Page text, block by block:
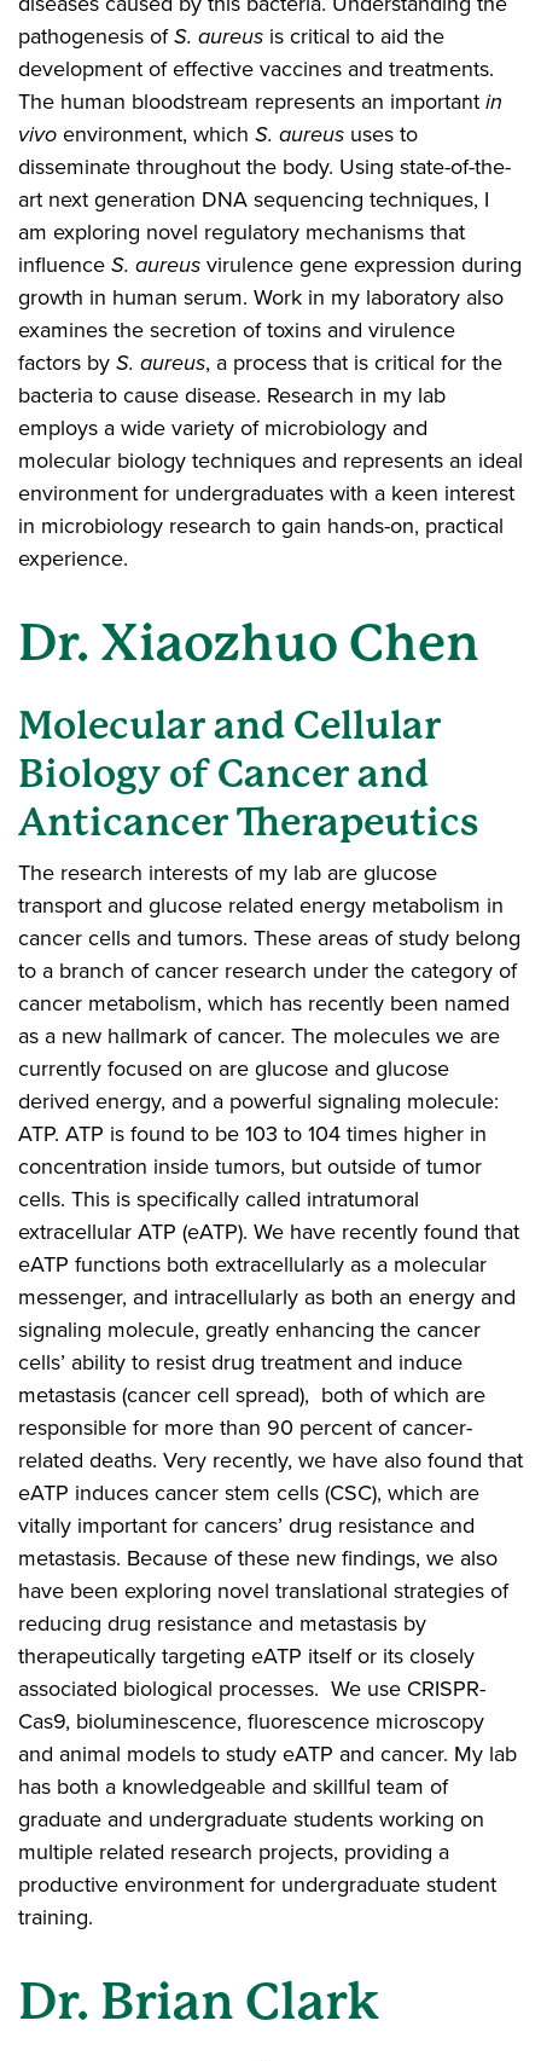
pathogenesis ofS. aureus is critical to aid the
development of effective vaccines and treatments.
The human bloodstream represents an importantin
vivoenvironment, which S. aureus uses to
disseminate throughout the body. Using state-of-the-
art next generation DNA sequencing techniques, I
am exploring novel regulatory mechanisms that
influenceS. aureusvirulence gene expression during
growth in human serum. Work in my laboratory also
examines the secretion of toxins and virulence
factors byS. aureus, a process that is critical for the
bacteria to cause disease. Research in my lab
employs a wide variety of microbiology and
molecular biology techniques and represents an ideal
environment for undergraduates with a keen interest
in microbiology research to gain hands-on, practical
experience.
Dr. Xiaozhuo Chen
Molecular and Cellular
Biology of Cancer and
Anticancer Therapeutics
The research interests of my lab are glucose
transport and glucose related energy metabolism in
cancer cells and tumors. These areas of study belong
to a branch of cancer research under the category of
cancer metabolism, which has recently been named
as a new hallmark of cancer. The molecules we are
currently focused on are glucose and glucose
derived energy, and a powerful signaling molecule:
ATP. ATP is found to be 103 to 104 times higher in
concentration inside tumors, but outside of tumor
cells. This is specifically called intratumoral
extracellular ATP (eATP). We have recently found that
eATP functions both extracellularly as a molecular
messenger, and intracellularly as both an energy and
signaling molecule, greatly enhancing the cancer
cells’ ability to resist drug treatment and induce
metastasis (cancer cell spread), both of which are
responsible for more than 90 percent of cancer-
related deaths. Very recently, we have also found that
eATP induces cancer stem cells (CSC), which are
vitally important for cancers’ drug resistance and
metastasis. Because of these new findings, we also
have been exploring novel translational strategies of
reducing drug resistance and metastasis by
therapeutically targeting eATP itself or its closely
associated biological processes. We use CRISPR-
Cas9, bioluminescence, fluorescence microscopy
and animal models to study eATP and cancer. My lab
has both a knowledgeable and skillful team of
graduate and undergraduate students working on
multiple related research projects, providing a
productive environment for undergraduate student
training.
Dr. Brian Clark